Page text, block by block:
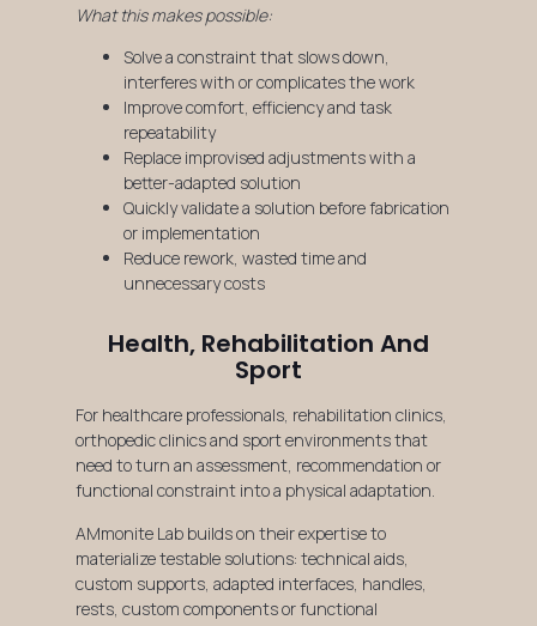
What this makes possible:
Solve a constraint that slows down,
interferes with or complicates the work
Improve comfort, efficiency and task
repeatability
Replace improvised adjustments with a
better-adapted solution
Quickly validate a solution before fabrication
or implementation
Reduce rework, wasted time and
unnecessary costs
Health, Rehabilitation And
Sport
For healthcare professionals, rehabilitation clinics,
orthopedic clinics and sport environments that
need to turn an assessment, recommendation or
functional constraint into a physical adaptation.
AMmonite Lab builds on their expertise to
materialize testable solutions: technical aids,
custom supports, adapted interfaces, handles,
rests, custom components or functional